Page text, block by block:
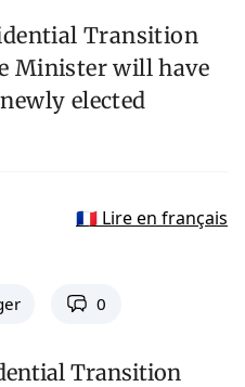
Transition
Minister will have
elected
🇫🇷 Lire en français
0
Transition